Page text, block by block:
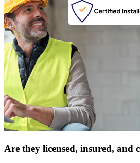
Are they licensed, insured, and